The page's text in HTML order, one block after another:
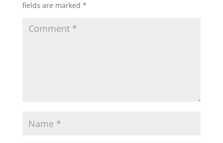
fields are marked *